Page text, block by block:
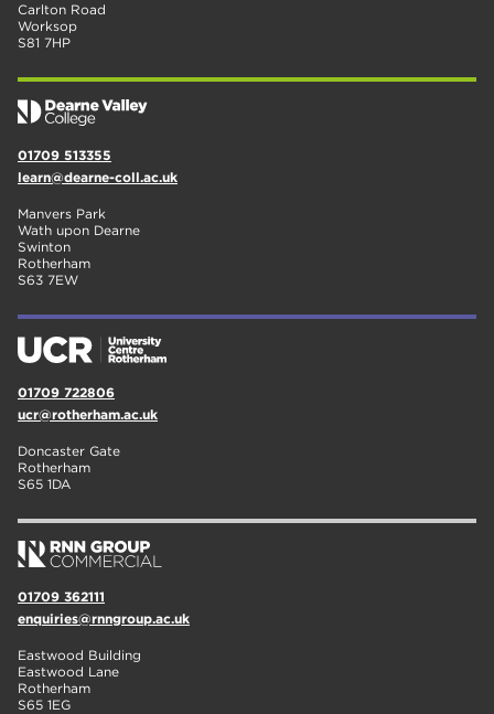
Carlton Road
Worksop
S81 7HP
01709 513355
learn@dearne-coll.ac.uk
Manvers Park
Wath upon Dearne
Swinton
Rotherham
S63 7EW
01709 722806
ucr@rotherham.ac.uk
Doncaster Gate
Rotherham
S65 1DA
01709 362111
enquiries@rnngroup.ac.uk
Eastwood Building
Eastwood Lane
Rotherham
S65 1EG